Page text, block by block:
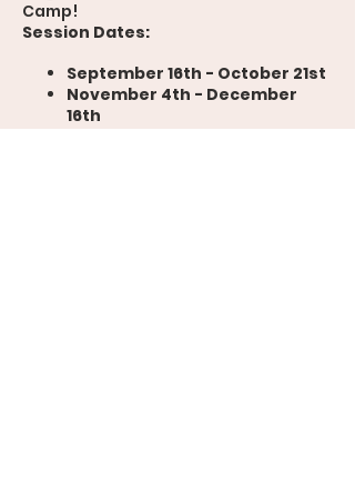
Camp!
Session Dates:
September 16th - October 21st
November 4th - December
16th